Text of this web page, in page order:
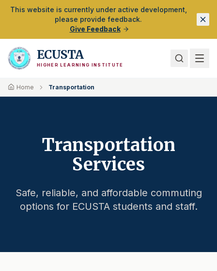
Skip to Main Content
This website is currently under active development,
please provide feedback.
Give Feedback
ECUSTA
HIGHER LEARNING INSTITUTE
Home Transportation
Transportation
Services
Safe, reliable, and affordable commuting
options for ECUSTA students and staff.